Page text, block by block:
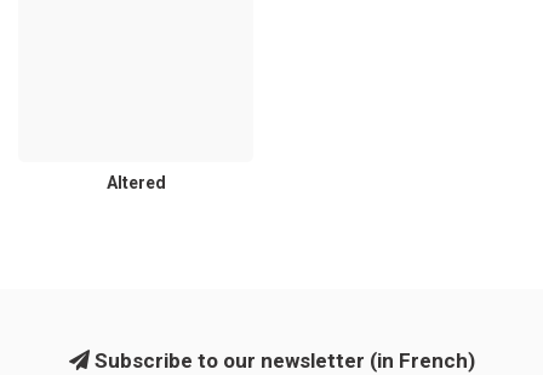
Altered
Subscribe to our newsletter (in French)